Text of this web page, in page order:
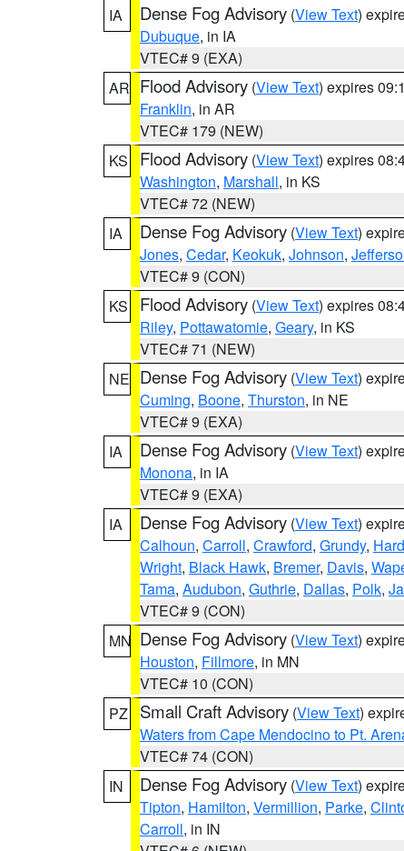
IA
Dense Fog Advisory (View Text)
Dubuque, in IA
VTEC# 9 (EXA)
AR Flood Advisory (View Text) expires
Franklin, in AR
VTEC# 179 (NEW)
KS
Flood Advisory (View Text) expires
Washington, Marshall, in KS
VTEC# 72 (NEW)
IA
Dense Fog Advisory (View Text)
Jones, Cedar, Keokuk, Johnson,
VTEC# 9 (CON)
KS
Flood Advisory (View Text) expires
Riley, Pottawatomie, Geary, in KS
VTEC# 71 (NEW)
NE Dense Fog Advisory (View Text)
Cuming, Boone, Thurston, in NE
VTEC# 9 (EXA)
IA
Dense Fog Advisory (View Text)
Monona, in IA
VTEC# 9 (EXA)
IA
Dense Fog Advisory (View Text)
Calhoun, Carroll, Crawford, Grundy,
Wright, Black Hawk, Bremer, Davis,
Tama, Audubon, Guthrie, Dallas, Polk,
VTEC# 9 (CON)
MN Dense Fog Advisory (View Text)
Houston, Fillmore, in MN
VTEC# 10 (CON)
PZ
Small Craft Advisory (View Text)
Waters from Cape Mendocino to Pt.
VTEC# 74 (CON)
IN
Dense Fog Advisory (View Text)
Tipton, Hamilton, Vermillion, Parke,
Carroll, in IN